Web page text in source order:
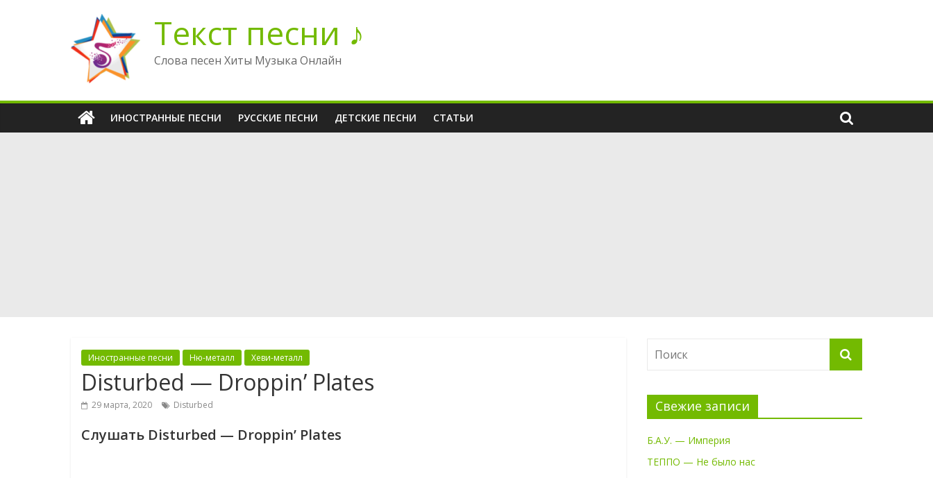
содержимому
Текст песни ♪
Слова песен Хиты Музыка Онлайн
ИНОСТРАННЫЕ ПЕСНИ РУССКИЕ ПЕСНИ ДЕТСКИЕ ПЕСНИ СТАТЬИ
Иностранные песни Ню-металл Хеви-металл
Disturbed — Droppin’ Plates
29 марта, 2020 Disturbed
Слушать Disturbed — Droppin’ Plates
Свежие записи
Б.А.У. — Империя
ТЕППО — Не было нас